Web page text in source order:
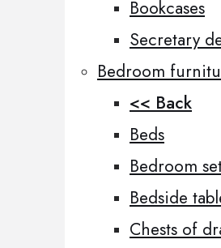
Bookcases
Secretary
Bedroom
<< Back
Beds
Bedroom
Bedside
Chests of